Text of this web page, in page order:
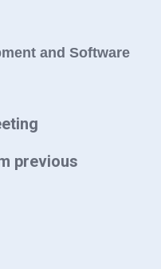
and Software
previous